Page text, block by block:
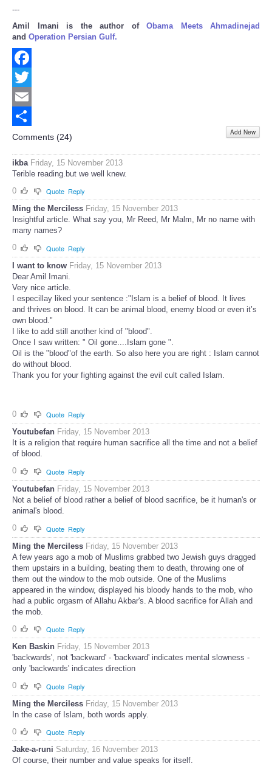
---
Amil Imani is the author of Obama Meets Ahmadinejad
and Operation Persian Gulf.
Facebook
Twitter
Email
Share
Comments (24) Add New
ikba Friday, 15 November 2013
Terible reading.but we well knew.
0
Quote Reply
Ming the Merciless Friday, 15 November 2013
Insightful article. What say you, Mr Reed, Mr Malm, Mr no name with
many names?
0
Quote Reply
I want to know Friday, 15 November 2013
Dear Amil Imani.
Very nice article.
I especillay liked your sentence :"Islam is a belief of blood. It lives
and thrives on blood. It can be animal blood, enemy blood or even it’s
own blood."
I like to add still another kind of "blood".
Once I saw written: " Oil gone....Islam gone ".
Oil is the "blood"of the earth. So also here you are right : Islam cannot
do without blood.
Thank you for your fighting against the evil cult called Islam.
0 Quote Reply
Youtubefan Friday, 15 November 2013
It is a religion that require human sacrifice all the time and not a belief
of blood.
0
Quote Reply
Youtubefan Friday, 15 November 2013
Not a belief of blood rather a belief of blood sacrifice, be it human's or
animal's blood.
0
Quote Reply
Ming the Merciless Friday, 15 November 2013
A few years ago a mob of Muslims grabbed two Jewish guys dragged
them upstairs in a building, beating them to death, throwing one of
them out the window to the mob outside. One of the Muslims
appeared in the window, displayed his bloody hands to the mob, who
had a public orgasm of Allahu Akbar's. A blood sacrifice for Allah and
the mob.
0
Quote Reply
Ken Baskin Friday, 15 November 2013
'backwards', not 'backward' - 'backward' indicates mental slowness -
only 'backwards' indicates direction
0
Quote Reply
Ming the Merciless Friday, 15 November 2013
In the case of Islam, both words apply.
0
Quote Reply
Jake-a-runi Saturday, 16 November 2013
Of course, their number and value speaks for itself.